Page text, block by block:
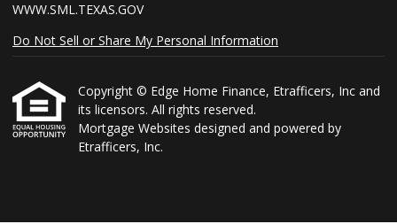
WWW.SML.TEXAS.GOV
Do Not Sell or Share My Personal Information
Copyright © Edge Home Finance, Etrafficers, Inc and
its licensors. All rights reserved.
Mortgage Websites designed and powered by
Etrafficers, Inc.